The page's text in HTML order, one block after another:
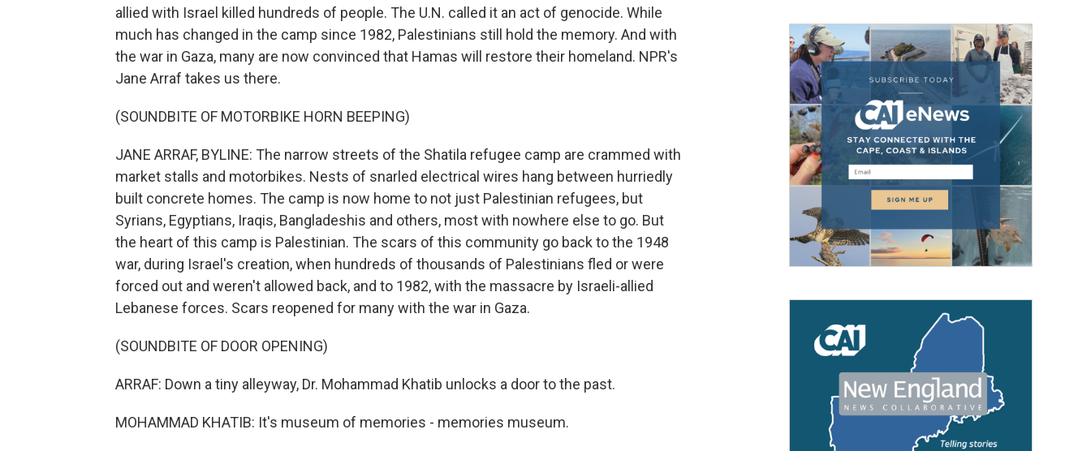
allied with Israel killed hundreds of people. The U.N. called it an act of genocide. While
much has changed in the camp since 1982, Palestinians still hold the memory. And with
the war in Gaza, many are now convinced that Hamas will restore their homeland. NPR's
Jane Arraf takes us there.
(SOUNDBITE OF MOTORBIKE HORN BEEPING)
JANE ARRAF, BYLINE: The narrow streets of the Shatila refugee camp are crammed with
market stalls and motorbikes. Nests of snarled electrical wires hang between hurriedly
built concrete homes. The camp is now home to not just Palestinian refugees, but
Syrians, Egyptians, Iraqis, Bangladeshis and others, most with nowhere else to go. But
the heart of this camp is Palestinian. The scars of this community go back to the 1948
war, during Israel's creation, when hundreds of thousands of Palestinians fled or were
forced out and weren't allowed back, and to 1982, with the massacre by Israeli-allied
Lebanese forces. Scars reopened for many with the war in Gaza.
(SOUNDBITE OF DOOR OPENING)
ARRAF: Down a tiny alleyway, Dr. Mohammad Khatib unlocks a door to the past.
MOHAMMAD KHATIB: It's museum of memories - memories museum.